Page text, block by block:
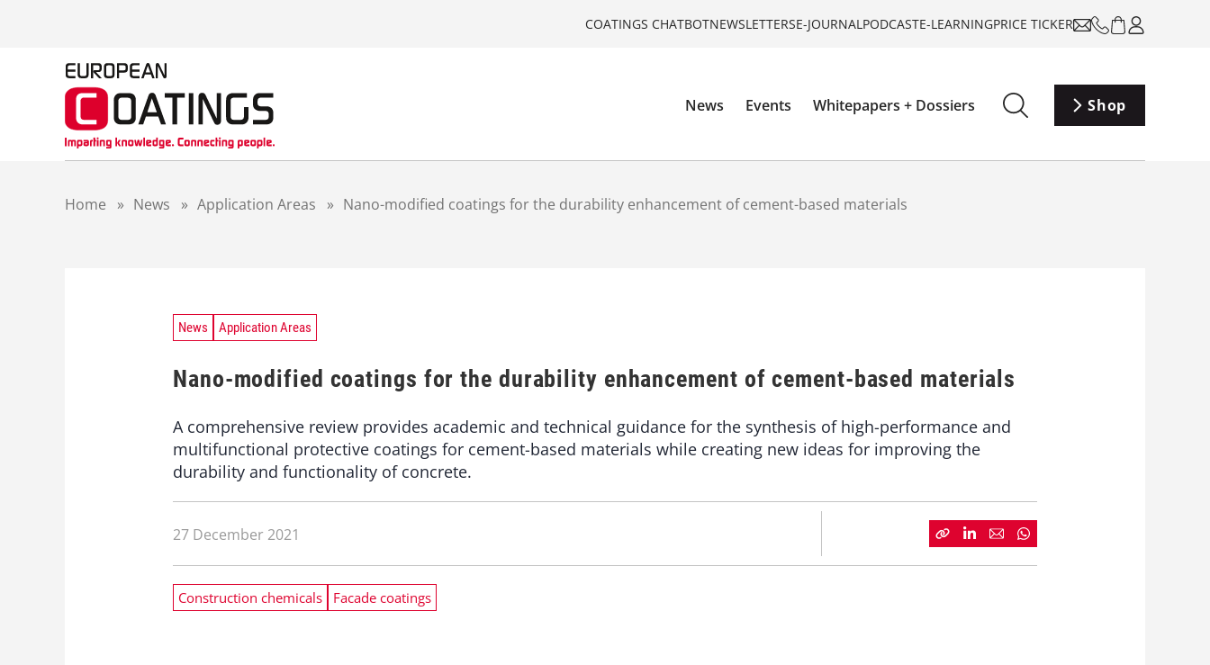
COATINGS CHATBOTNEWSLETTERSE-JOURNALPODCASTE-LEARNINGPRICE TICKER
News Events Whitepapers + Dossiers Shop
Home » News » Application Areas » Nano-modified coatings for the durability enhancement of cement-based materials
News Application Areas
Nano-modified coatings for the durability enhancement of cement-based materials
A comprehensive review provides academic and technical guidance for the synthesis of high-performance and
multifunctional protective coatings for cement-based materials while creating new ideas for improving the
durability and functionality of concrete.
27 December 2021
Construction chemicals Facade coatings